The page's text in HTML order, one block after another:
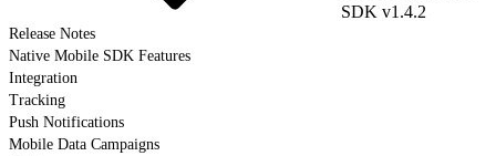
SDK v1.4.2
Release Notes
Native Mobile SDK Features
Integration
Tracking
Push Notifications
Mobile Data Campaigns